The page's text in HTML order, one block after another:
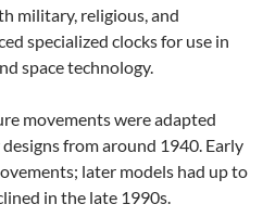
military, religious, and
specialized clocks for use in
space technology.
movements were adapted
from around 1940. Early
later models had up to
in the late 1990s.